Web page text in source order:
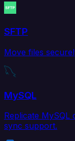
SFTP
Move files
MySQL
Replicate MySQL
sync support.